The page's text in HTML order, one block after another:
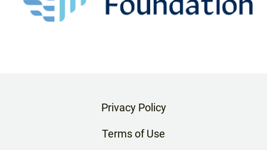
Privacy Policy
Terms of Use